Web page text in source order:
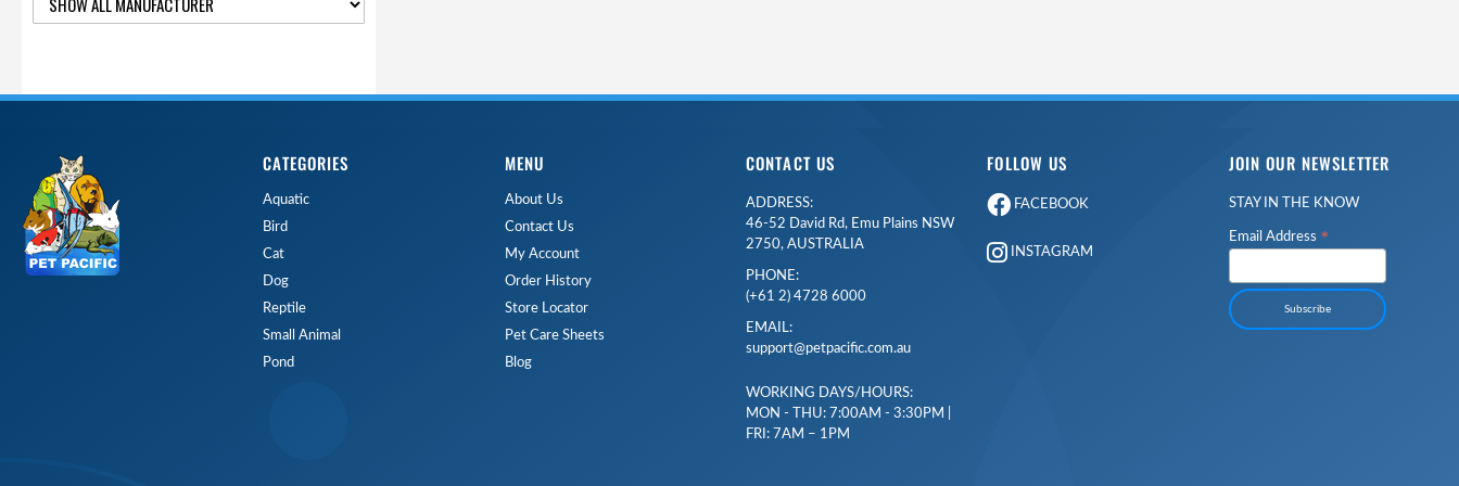
CATEGORIES
Aquatic
Bird
Cat
Dog
Reptile
Small Animal
Pond
MENU
About Us
Contact Us
My Account
Order History
Store Locator
Pet Care Sheets
Blog
CONTACT US
ADDRESS:
46-52 David Rd, Emu Plains NSW
2750, AUSTRALIA
PHONE:
(+61 2) 4728 6000
EMAIL:
support@petpacific.com.au
WORKING DAYS/HOURS:
MON - THU: 7:00AM - 3:30PM |
FRI: 7AM – 1PM
FOLLOW US
FACEBOOK
INSTAGRAM
JOIN OUR NEWSLETTER
STAY IN THE KNOW
Email Address *